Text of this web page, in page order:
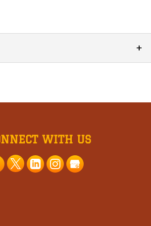
Enjoying a cold beer at...
WITH US